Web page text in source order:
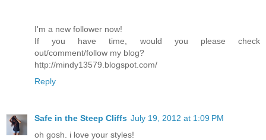
I'm a new follower now!
If you have time, would you please check
out/comment/follow my blog?
http://mindy13579.blogspot.com/
Reply
Safe in the Steep Cliffs July 19, 2012 at 1:09 PM
oh gosh. i love your styles!